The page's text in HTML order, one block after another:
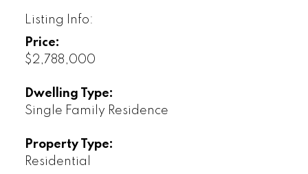
Listing Info:
Price:
$2,788,000
Dwelling Type:
Single Family Residence
Property Type:
Residential